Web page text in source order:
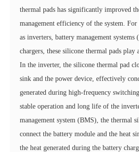
thermal pads has significantly improved
management efficiency of the system. For
as inverters, battery management
chargers, these silicone thermal pads play
In the inverter, the silicone thermal pad
sink and the power device, effectively
generated during high-frequency
stable operation and long life of the
management system (BMS), the thermal
connect the battery module and the heat
the heat generated during the battery